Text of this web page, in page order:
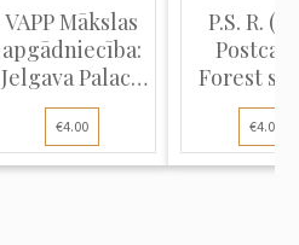
VAPP Mākslas
apgādniecība:
Jelgava Palace
and...
€4.00
P.S. R.
Forest
€4.00